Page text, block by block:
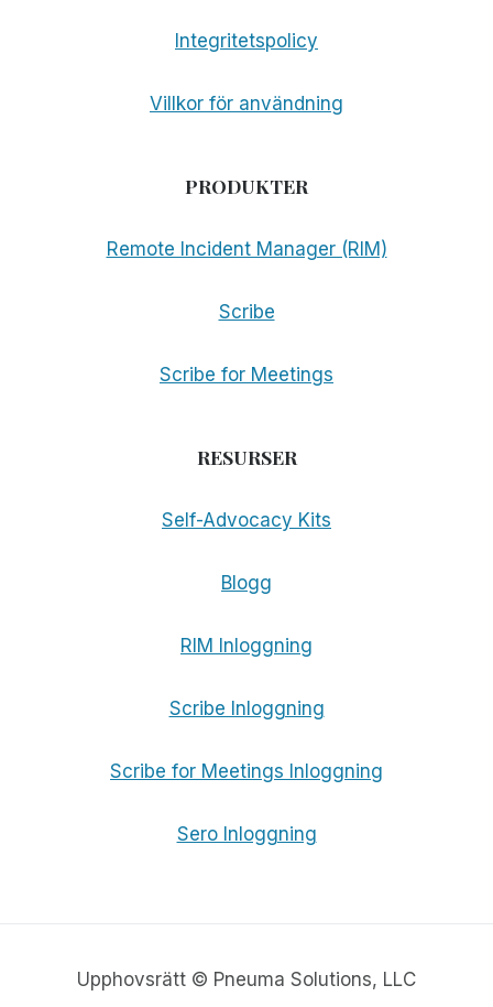
Integritetspolicy
Villkor för användning
PRODUKTER
Remote Incident Manager (RIM)
Scribe
Scribe for Meetings
RESURSER
Self-Advocacy Kits
Blogg
RIM Inloggning
Scribe Inloggning
Scribe for Meetings Inloggning
Sero Inloggning
Upphovsrätt © Pneuma Solutions, LLC